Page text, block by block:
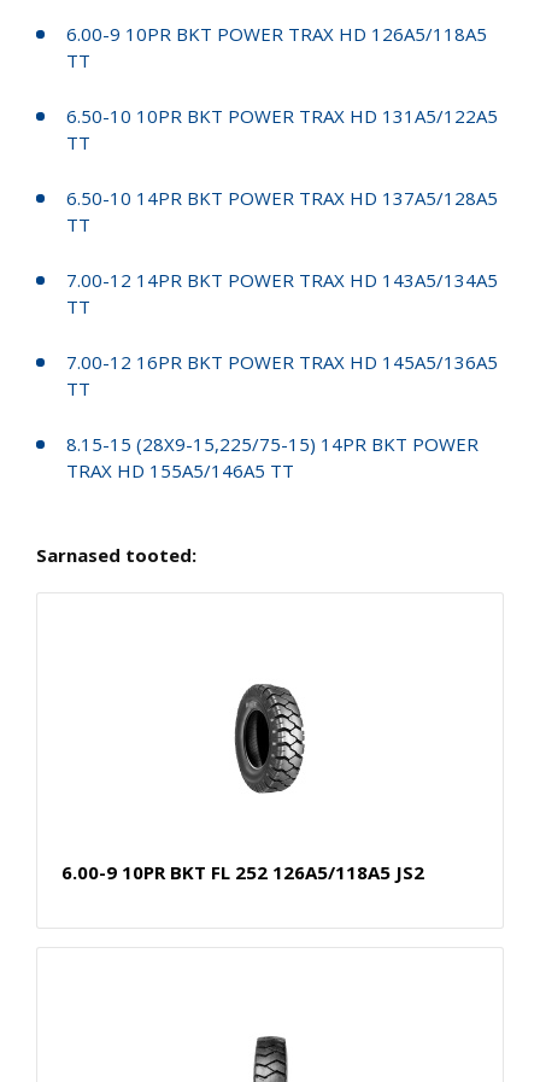
6.00-9 10PR BKT POWER TRAX HD 126A5/118A5
TT
6.50-10 10PR BKT POWER TRAX HD 131A5/122A5
TT
6.50-10 14PR BKT POWER TRAX HD 137A5/128A5
TT
7.00-12 14PR BKT POWER TRAX HD 143A5/134A5
TT
7.00-12 16PR BKT POWER TRAX HD 145A5/136A5
TT
8.15-15 (28X9-15,225/75-15) 14PR BKT POWER
TRAX HD 155A5/146A5 TT
Sarnased tooted:
6.00-9 10PR BKT FL 252 126A5/118A5 JS2